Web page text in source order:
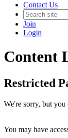
Contact Us
Join
Login
Content
Restricted
We're sorry, but you
You may have